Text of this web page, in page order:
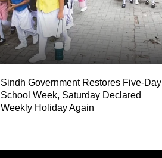
Sindh Government Restores Five-Day
School Week, Saturday Declared
Weekly Holiday Again